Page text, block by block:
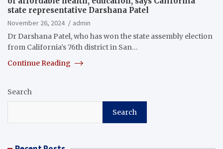
state representative Darshana Patel
November 26, 2024
admin
Dr Darshana Patel, who has won the state assembly election
from California’s 76th district in San…
Continue Reading
Search
Search